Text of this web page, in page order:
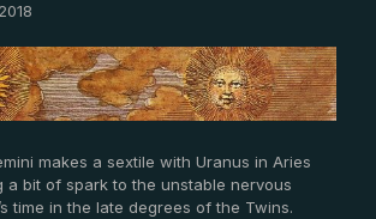
makes a sextile with Uranus in Aries
a bit of spark to the unstable nervous
time in the late degrees of the Twins.